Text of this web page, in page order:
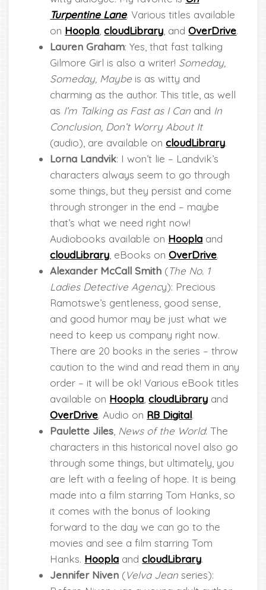
Turpentine Lane. Various titles available
on Hoopla ,cloudLibrary , andOverDrive.
Lauren Graham: Yes, that fast talking
Gilmore Girl is also a writer! Someday,
Someday, Maybe is as witty and
charming as the author. This title, as well
as I’m Talking as Fast as I Can and In
Conclusion, Don’t Worry About It
(audio), are available oncloudLibrary.
Lorna Landvik: I won’t lie – Landvik’s
characters always seem to go through
some things, but they persist and come
through stronger in the end – maybe
that’s what we need right now!
Audiobooks available on Hoopla and
cloudLibrary , eBooks onOverDrive.
Alexander McCall Smith (The No. 1
Ladies Detective Agency): Precious
Ramotswe’s gentleness, good sense,
and good humor may be just what we
need to keep us company right now.
There are 20 books in the series – throw
caution to the wind and read them in any
order – it will be ok! Various eBook titles
available on Hoopla ,cloudLibrary and
OverDrive. Audio on RB Digital.
Paulette Jiles News of the World: The
characters in this historical novel also go
through some things, but ultimately, you
are left with a feeling of hope. It is being
made into a film starring Tom Hanks, so
it comes with the bonus of looking
forward to the day we can go to the
movies and see a film starring Tom
Hanks. Hoopla andcloudLibrary.
Jennifer Niven (Velva Jean series):